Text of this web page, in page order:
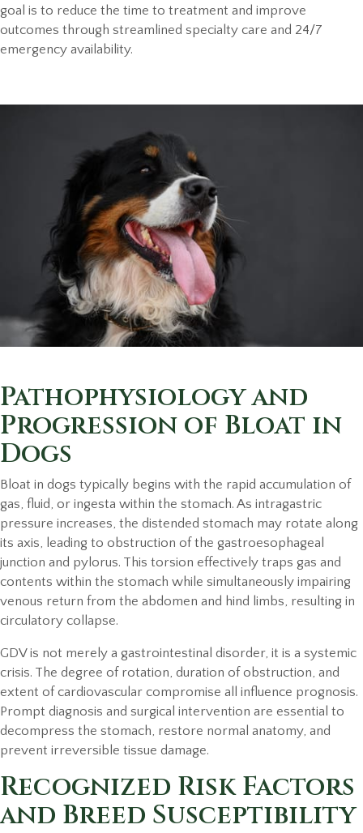
goal is to reduce the time to treatment and improve
outcomes through streamlined specialty care and 24/7
emergency availability.
Pathophysiology and
Progression of Bloat in
Dogs
Bloat in dogs typically begins with the rapid accumulation of
gas, fluid, or ingesta within the stomach. As intragastric
pressure increases, the distended stomach may rotate along
its axis, leading to obstruction of the gastroesophageal
junction and pylorus. This torsion effectively traps gas and
contents within the stomach while simultaneously impairing
venous return from the abdomen and hind limbs, resulting in
circulatory collapse.
GDV is not merely a gastrointestinal disorder, it is a systemic
crisis. The degree of rotation, duration of obstruction, and
extent of cardiovascular compromise all influence prognosis.
Prompt diagnosis and surgical intervention are essential to
decompress the stomach, restore normal anatomy, and
prevent irreversible tissue damage.
Recognized Risk Factors
and Breed Susceptibility